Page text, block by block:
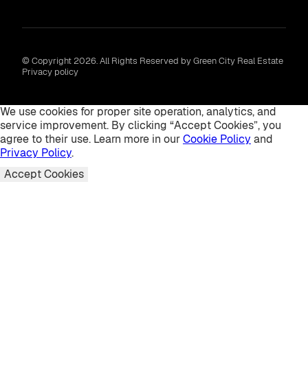
© Copyright 2026. All Rights Reserved by Green City Real Estate
Privacy policy
We use cookies for proper site operation, analytics, and
service improvement. By clicking “Accept Cookies”, you
agree to their use. Learn more in ourCookie Policy and
Privacy Policy.
Accept Cookies